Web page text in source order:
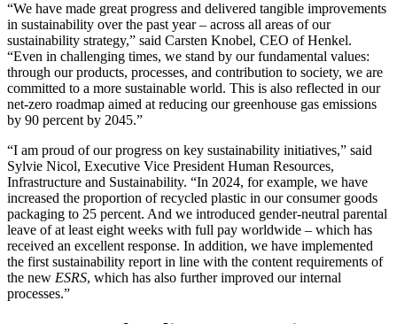
“We have made great progress and delivered tangible improvements
in sustainability over the past year – across all areas of our
sustainability strategy,” said Carsten Knobel, CEO of Henkel.
“Even in challenging times, we stand by our fundamental values:
through our products, processes, and contribution to society, we are
committed to a more sustainable world. This is also reflected in our
net-zero roadmap aimed at reducing our greenhouse gas emissions
by 90 percent by 2045.”
“I am proud of our progress on key sustainability initiatives,” said
Sylvie Nicol, Executive Vice President Human Resources,
Infrastructure and Sustainability. “In 2024, for example, we have
increased the proportion of recycled plastic in our consumer goods
packaging to 25 percent. And we introduced gender-neutral parental
leave of at least eight weeks with full pay worldwide – which has
received an excellent response. In addition, we have implemented
the first sustainability report in line with the content requirements of
the new ESRS, which has also further improved our internal
processes.”